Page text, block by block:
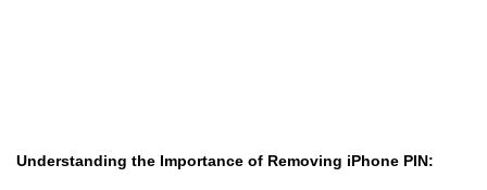
Understanding the Importance of Removing iPhone PIN: